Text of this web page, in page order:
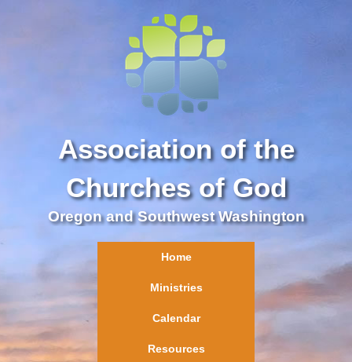
Association of the
Churches of God
Oregon and Southwest Washington
Home
Ministries
Calendar
Resources